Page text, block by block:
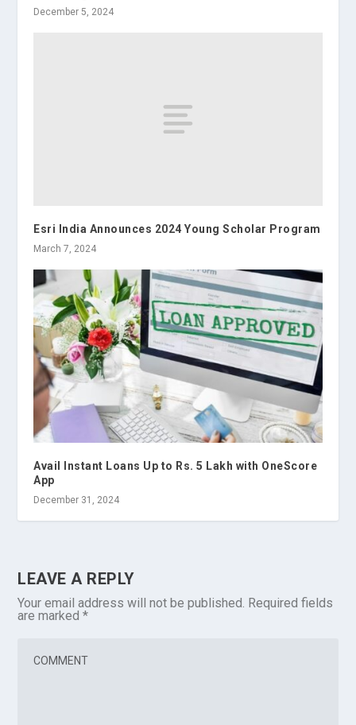
December 5, 2024
Esri India Announces 2024 Young Scholar Program
March 7, 2024
Avail Instant Loans Up to Rs. 5 Lakh with OneScore
App
December 31, 2024
LEAVE A REPLY
Your email address will not be published. Required fields
are marked*